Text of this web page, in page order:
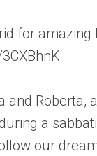
for amazing
and Roberta,
a
our